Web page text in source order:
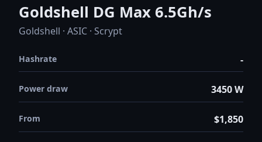
Goldshell DG Max 6.5Gh/s
Goldshell · ASIC · Scrypt
Hashrate -
Power draw 3450 W
From $1,850